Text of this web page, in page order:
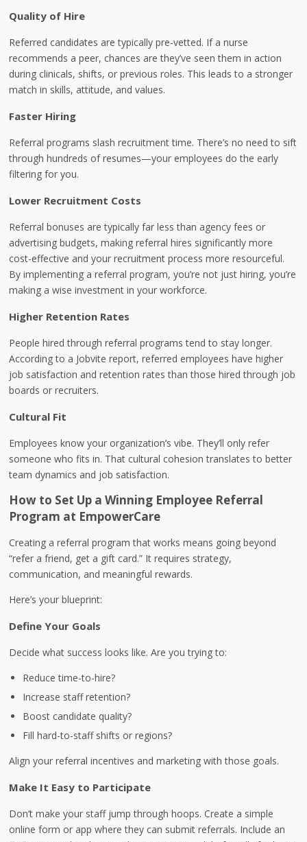
Quality of Hire
Referred candidates are typically pre-vetted. If a nurse
recommends a peer, chances are they’ve seen them in action
during clinicals, shifts, or previous roles. This leads to a stronger
match in skills, attitude, and values.
Faster Hiring
Referral programs slash recruitment time. There’s no need to sift
through hundreds of resumes—your employees do the early
filtering for you.
Lower Recruitment Costs
Referral bonuses are typically far less than agency fees or
advertising budgets, making referral hires significantly more
cost-effective and your recruitment process more resourceful.
By implementing a referral program, you’re not just hiring, you’re
making a wise investment in your workforce.
Higher Retention Rates
People hired through referral programs tend to stay longer.
According to a Jobvite report, referred employees have higher
job satisfaction and retention rates than those hired through job
boards or recruiters.
Cultural Fit
Employees know your organization’s vibe. They’ll only refer
someone who fits in. That cultural cohesion translates to better
team dynamics and job satisfaction.
How to Set Up a Winning Employee Referral
Program at EmpowerCare
Creating a referral program that works means going beyond
“refer a friend, get a gift card.” It requires strategy,
communication, and meaningful rewards.
Here’s your blueprint:
Define Your Goals
Decide what success looks like. Are you trying to:
Reduce time-to-hire?
Increase staff retention?
Boost candidate quality?
Fill hard-to-staff shifts or regions?
Align your referral incentives and marketing with those goals.
Make It Easy to Participate
Don’t make your staff jump through hoops. Create a simple
online form or app where they can submit referrals. Include an